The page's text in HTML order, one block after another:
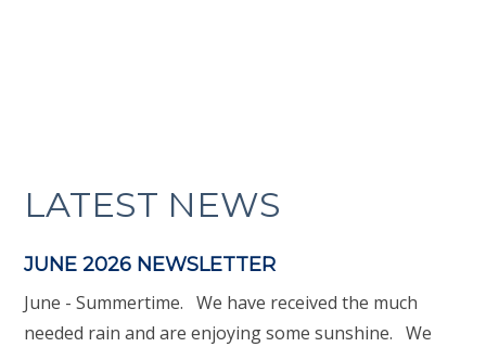
LATEST NEWS
JUNE 2026 NEWSLETTER
June - Summertime. We have received the much
needed rain and are enjoying some sunshine. We